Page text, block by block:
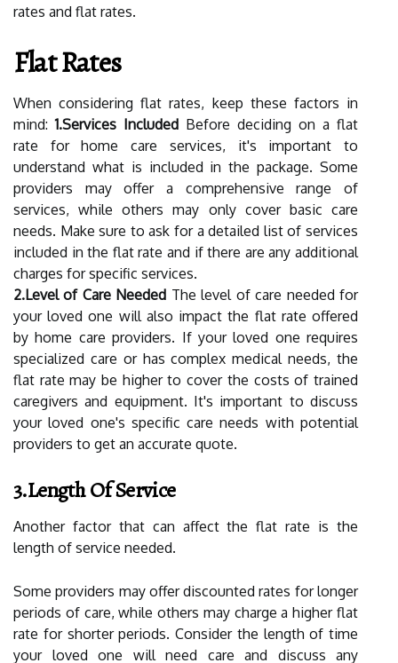
rates and flat rates.
Flat Rates
When considering flat rates, keep these factors in
mind:1.Services Included Before deciding on a flat
rate for home care services, it's important to
understand what is included in the package. Some
providers may offer a comprehensive range of
services, while others may only cover basic care
needs. Make sure to ask for a detailed list of services
included in the flat rate and if there are any additional
charges for specific services.
2.Level of Care Needed The level of care needed for
your loved one will also impact the flat rate offered
by home care providers. If your loved one requires
specialized care or has complex medical needs, the
flat rate may be higher to cover the costs of trained
caregivers and equipment. It's important to discuss
your loved one's specific care needs with potential
providers to get an accurate quote.
3.Length Of Service
Another factor that can affect the flat rate is the
length of service needed.
Some providers may offer discounted rates for longer
periods of care, while others may charge a higher flat
rate for shorter periods. Consider the length of time
your loved one will need care and discuss any